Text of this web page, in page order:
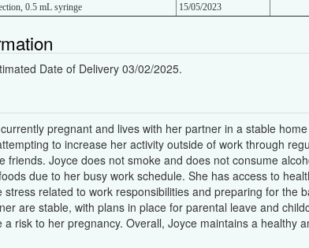
0.5 mL syringe
15/05/2023
Date of Delivery 03/02/2025.
pregnant and lives with her partner in a stable
to increase her activity outside of work through
friends. Joyce does not smoke and does not consume
due to her busy work schedule. She has access to
related to work responsibilities and preparing for the
are stable, with plans in place for parental leave and
risk to her pregnancy. Overall, Joyce maintains a healthy